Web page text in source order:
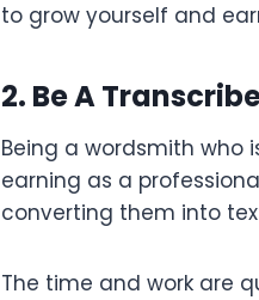
to grow yourself and
2. Be A
Being a wordsmith who
earning as a
converting them into
The time and work are